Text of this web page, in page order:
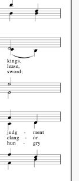
kings,
lease,
sword;
judg
clang
hun
ment
or
gry